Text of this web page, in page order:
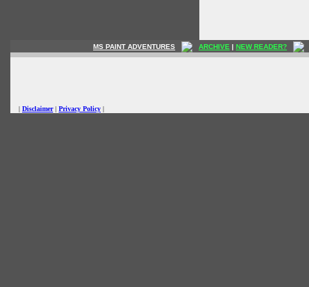
MS PAINT ADVENTURES ARCHIVE | NEW READER?
| Disclaimer| Privacy Policy |